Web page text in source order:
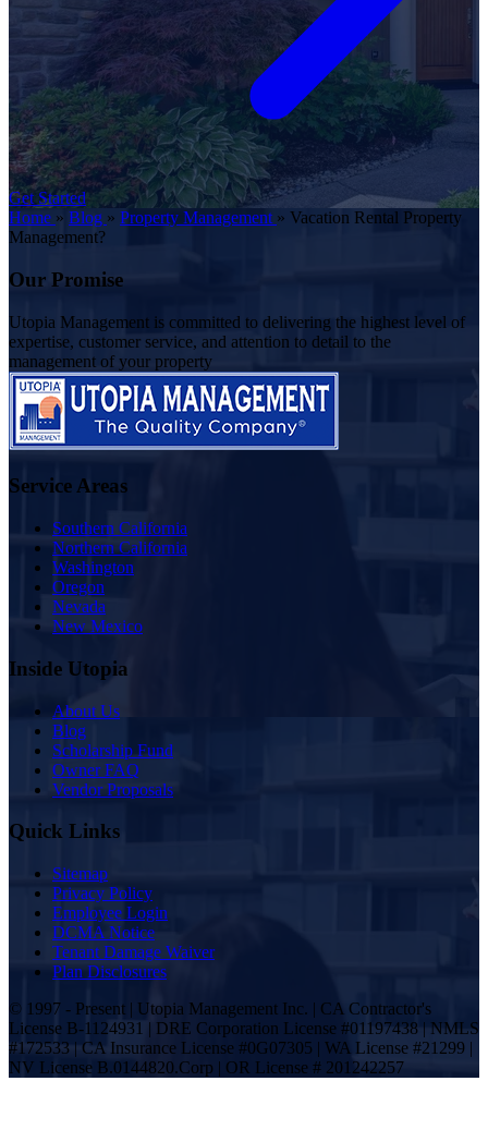
Get Started
Home » Blog » Property Management » Vacation Rental Property
Management?
Our Promise
Utopia Management is committed to delivering the highest level of
expertise, customer service, and attention to detail to the
management of your property
Service Areas
Southern California
Northern California
Washington
Oregon
Nevada
New Mexico
Inside Utopia
About Us
Blog
Scholarship Fund
Owner FAQ
Vendor Proposals
Quick Links
Sitemap
Privacy Policy
Employee Login
DCMA Notice
Tenant Damage Waiver
Plan Disclosures
© 1997 - Present | Utopia Management Inc. | CA Contractor's
License B-1124931 | DRE Corporation License #01197438 | NMLS
#172533 | CA Insurance License #0G07305 | WA License #21299 |
NV License B.0144820.Corp | OR License # 201242257